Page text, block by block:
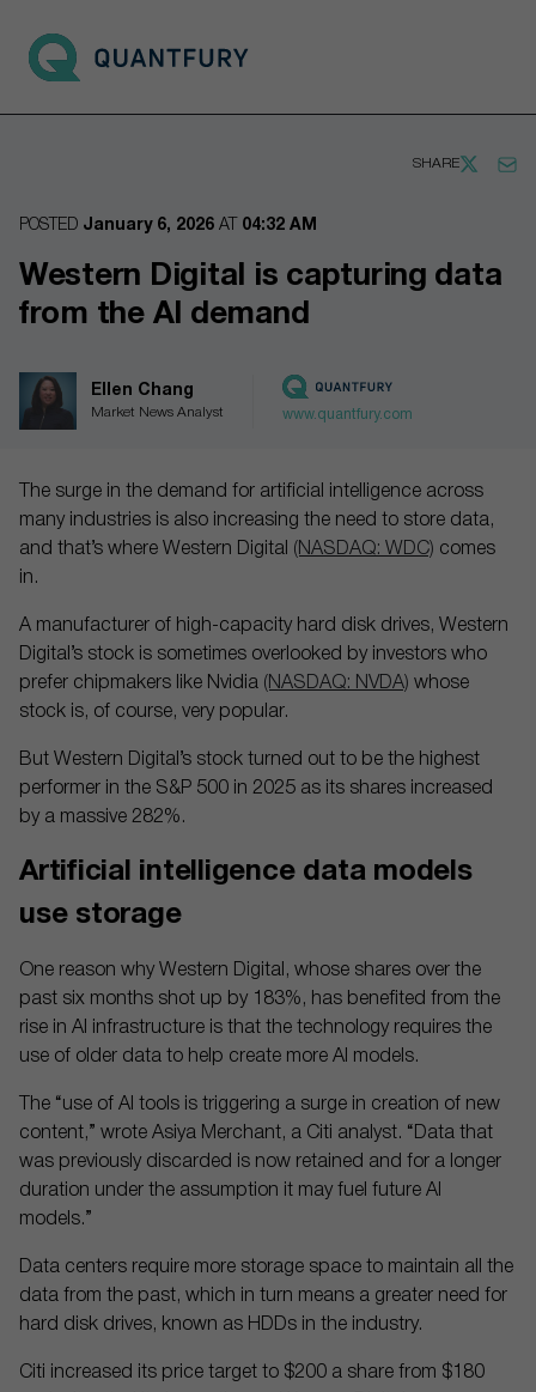
Go to main page
SHARE
POSTED January 6, 2026 AT 04:32 AM
Western Digital is capturing data
from the AI demand
Ellen Chang
Market News Analyst www.quantfury.com
The surge in the demand for artificial intelligence across
many industries is also increasing the need to store data,
and that’s where Western Digital (NASDAQ: WDC) comes
in.
A manufacturer of high-capacity hard disk drives, Western
Digital’s stock is sometimes overlooked by investors who
prefer chipmakers like Nvidia (NASDAQ: NVDA) whose
stock is, of course, very popular.
But Western Digital’s stock turned out to be the highest
performer in the S&P 500 in 2025 as its shares increased
by a massive 282%.
Artificial intelligence data models
use storage
One reason why Western Digital, whose shares over the
past six months shot up by 183%, has benefited from the
rise in AI infrastructure is that the technology requires the
use of older data to help create more AI models.
The “use of AI tools is triggering a surge in creation of new
content,” wrote Asiya Merchant, a Citi analyst. “Data that
was previously discarded is now retained and for a longer
duration under the assumption it may fuel future AI
models.”
Data centers require more storage space to maintain all the
data from the past, which in turn means a greater need for
hard disk drives, known as HDDs in the industry.
Citi increased its price target to $200 a share from $180